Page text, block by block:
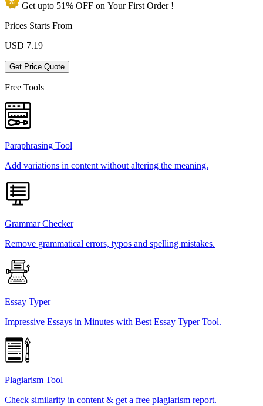
Get upto 51% OFF on YourFirst Order !
Prices Starts From
USD 7.19
Get Price Quote
Free Tools
Paraphrasing Tool
Add variations in content without altering the meaning.
Grammar Checker
Remove grammatical errors, typos and spelling mistakes.
Essay Typer
Impressive Essays in Minutes with Best Essay Typer Tool.
Plagiarism Tool
Check similarity in content & get a free plagiarism report.